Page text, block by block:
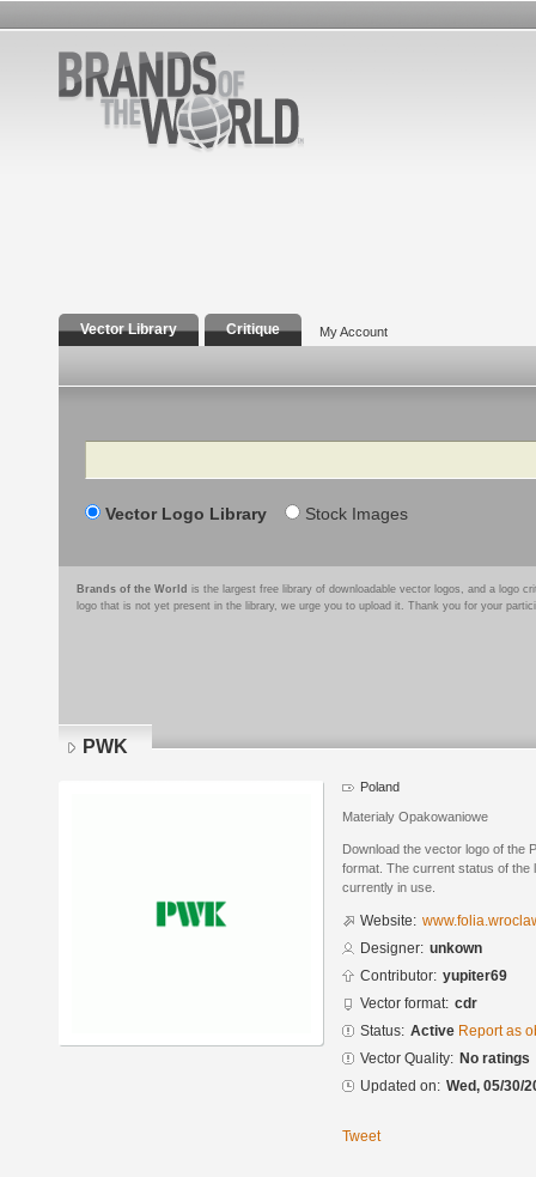
Vector Library Critique My Account
Search
Vector Logo Library Stock Images
Brands of the World is the largest free library of downloadable vector logos, and a logo
logo that is not yet present in the library, we urge you to upload it. Thank you for your
PWK
Poland
Materialy Opakowaniowe
Download the vector logo of the
format. The current status of the
currently in use.
Website:
Designer: unkown
Contributor: yupiter69
Vector format: cdr
Status: Active Report as
Vector Quality: No ratings
Updated on: Wed, 05/30/
Tweet